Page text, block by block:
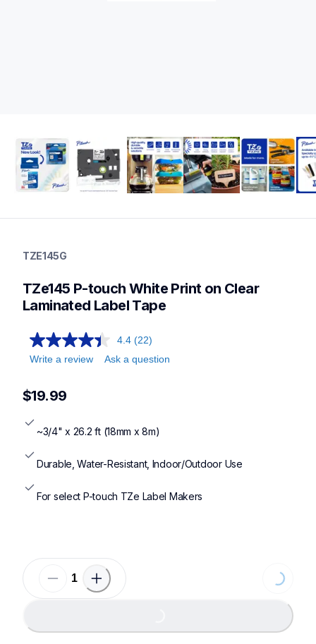
label-tapes
genuinelabeltape
TZE145G
TZe145 P-touch White Print on Clear
Laminated Label Tape
4.4 (22)
Write a review
Ask a question
$19.99
~3/4" x 26.2 ft (18mm x 8m)
Durable, Water-Resistant, Indoor/Outdoor Use
For select P-touch TZe Label Makers